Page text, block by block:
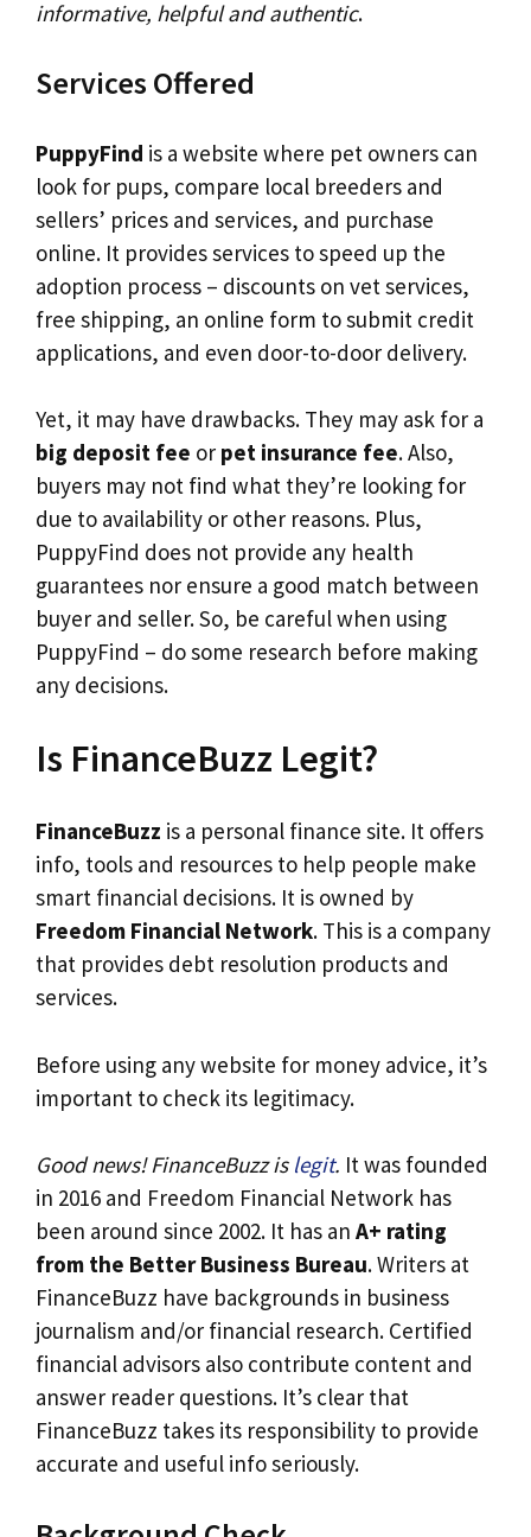
informative, helpful and authentic.
Services Offered
PuppyFind is a website where pet owners can
look for pups, compare local breeders and
sellers’ prices and services, and purchase
online. It provides services to speed up the
adoption process – discounts on vet services,
free shipping, an online form to submit credit
applications, and even door-to-door delivery.
Yet, it may have drawbacks. They may ask for a
big deposit fee or pet insurance fee. Also,
buyers may not find what they’re looking for
due to availability or other reasons. Plus,
PuppyFind does not provide any health
guarantees nor ensure a good match between
buyer and seller. So, be careful when using
PuppyFind – do some research before making
any decisions.
Is FinanceBuzz Legit?
FinanceBuzz is a personal finance site. It offers
info, tools and resources to help people make
smart financial decisions. It is owned by
Freedom Financial Network. This is a company
that provides debt resolution products and
services.
Before using any website for money advice, it’s
important to check its legitimacy.
Good news! FinanceBuzz is legit. It was founded
in 2016 and Freedom Financial Network has
been around since 2002. It has an A+ rating
from the Better Business Bureau. Writers at
FinanceBuzz have backgrounds in business
journalism and/or financial research. Certified
financial advisors also contribute content and
answer reader questions. It’s clear that
FinanceBuzz takes its responsibility to provide
accurate and useful info seriously.